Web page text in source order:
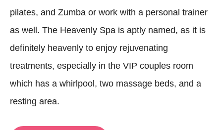
pilates, and Zumba or work with a personal trainer
as well. The Heavenly Spa is aptly named, as it is
definitely heavenly to enjoy rejuvenating
treatments, especially in the VIP couples room
which has a whirlpool, two massage beds, and a
resting area.